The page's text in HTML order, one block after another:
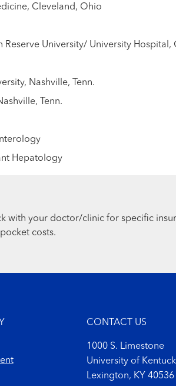
Cleveland, Ohio
University/ University Hospital,
Nashville, Tenn.
Tenn.
Hepatology
with your doctor/clinic for specific
costs.
CONTACT US
1000 S. Limestone
University of
Lexington, KY 40536